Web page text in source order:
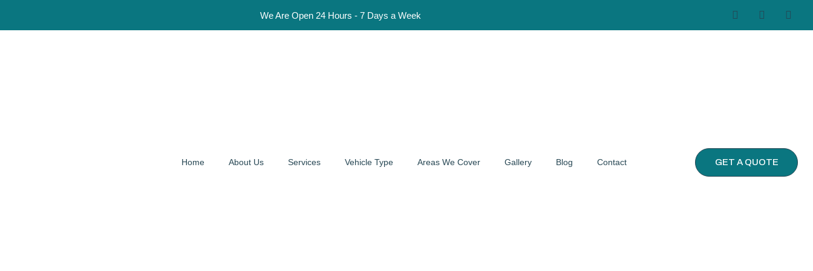
We Are Open 24 Hours - 7 Days a Week
Home About Us Services Vehicle Type Areas We Cover Gallery Blog Contact GET A QUOTE